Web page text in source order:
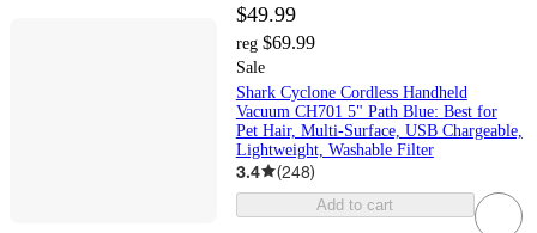
$49.99
reg $69.99
Sale
Shark Cyclone Cordless Handheld
Vacuum CH701 5" Path Blue: Best for
Pet Hair, Multi-Surface, USB Chargeable,
Lightweight, Washable Filter
3.4 (248)
Add to cart